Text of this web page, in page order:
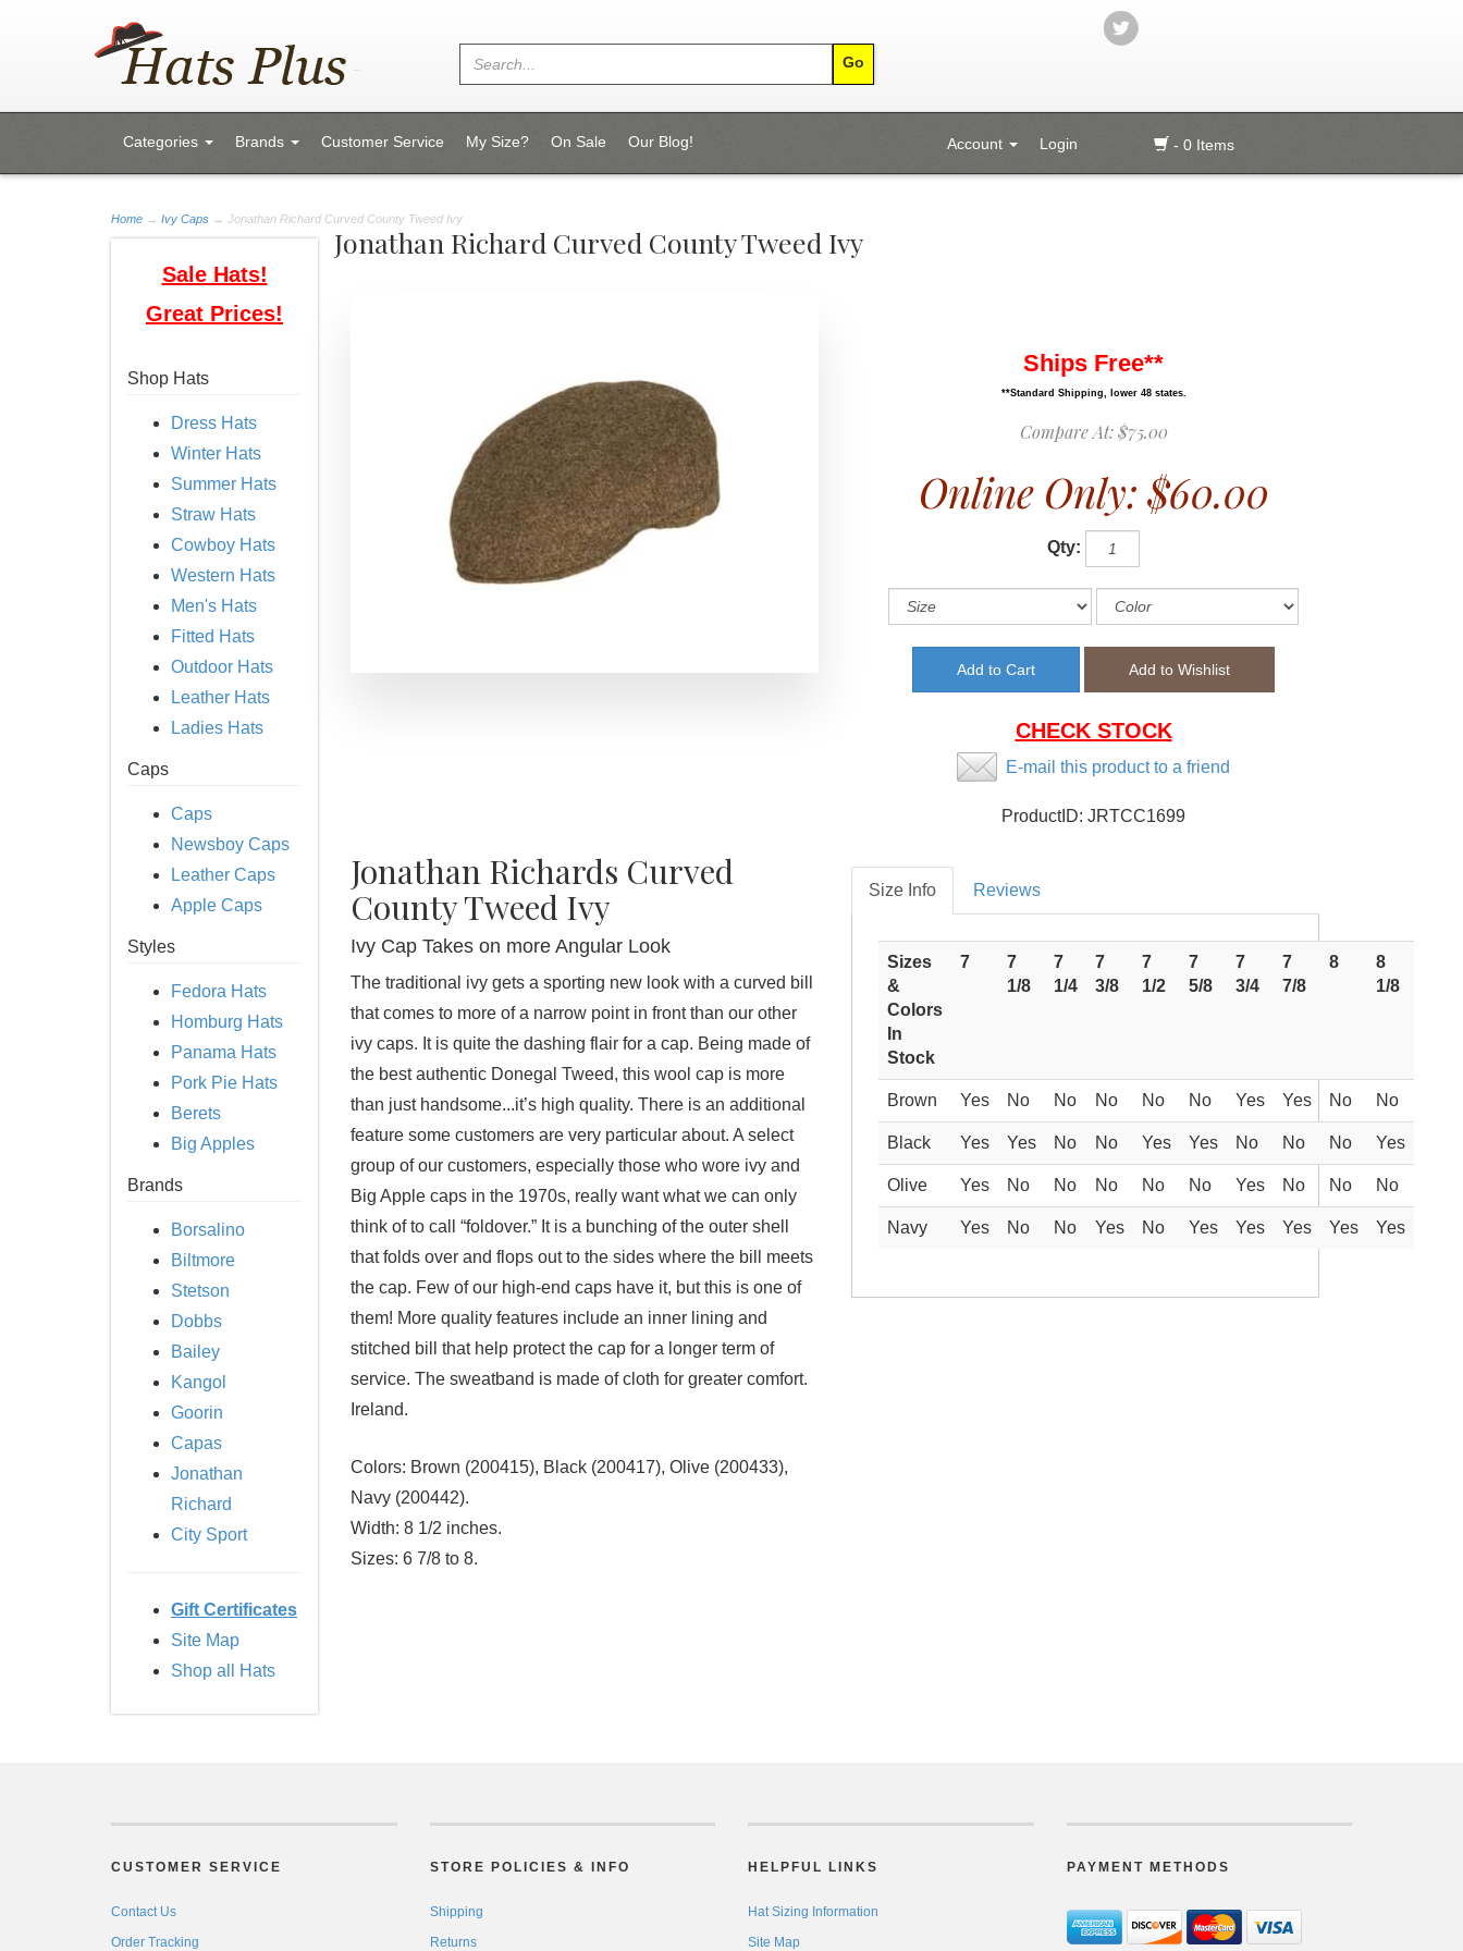
Categories Brands Customer Service My Size? On Sale Our Blog! - 0 Items
Account Login
Home → Ivy Caps → Jonathan Richard Curved County Tweed Ivy
Sale Hats!
Great Prices!
Shop Hats
Dress Hats
Winter Hats
Summer Hats
Straw Hats
Cowboy Hats
Western Hats
Men's Hats
Fitted Hats
Outdoor Hats
Leather Hats
Ladies Hats
Caps
Caps
Newsboy Caps
Leather Caps
Apple Caps
Styles
Fedora Hats
Homburg Hats
Panama Hats
Pork Pie Hats
Berets
Big Apples
Brands
Borsalino
Biltmore
Stetson
Dobbs
Bailey
Kangol
Goorin
Capas
Jonathan
Richard
City Sport
Gift Certificates
Site Map
Shop all Hats
Jonathan Richard Curved County Tweed Ivy
Ships Free**
**Standard Shipping, lower 48 states.
Compare At:$75.00
Online Only: $60.00
Qty:
CHECK STOCK
E-mail this product to a friend
ProductID: JRTCC1699
Jonathan Richards Curved
County Tweed Ivy
Ivy Cap Takes on more Angular Look
The traditional ivy gets a sporting new look with a curved bill
that comes to more of a narrow point in front than our other
ivy caps. It is quite the dashing flair for a cap. Being made of
the best authentic Donegal Tweed, this wool cap is more
than just handsome...it’s high quality. There is an additional
feature some customers are very particular about. A select
group of our customers, especially those who wore ivy and
Big Apple caps in the 1970s, really want what we can only
think of to call “foldover.” It is a bunching of the outer shell
that folds over and flops out to the sides where the bill meets
the cap. Few of our high-end caps have it, but this is one of
them! More quality features include an inner lining and
stitched bill that help protect the cap for a longer term of
service. The sweatband is made of cloth for greater comfort.
Ireland.
Colors: Brown (200415), Black (200417), Olive (200433),
Navy (200442).
Width: 8 1/2 inches.
Sizes: 6 7/8 to 8.
Size Info Reviews
Sizes
&
Colors
In
Stock
7
7
1/8
7
1/4
7
3/8
7
1/2
7
5/8
7
3/4
7
7/8
8
8
1/8
Brown Yes No No No No No Yes Yes No No
Black Yes Yes No No Yes Yes No No No Yes
Olive Yes No No No No No Yes No No No
Navy Yes No No Yes No Yes Yes Yes Yes Yes
CUSTOMER SERVICE
Contact Us
Order Tracking
STORE POLICIES & INFO
Shipping
Returns
HELPFUL LINKS
Hat Sizing Information
Site Map
PAYMENT METHODS